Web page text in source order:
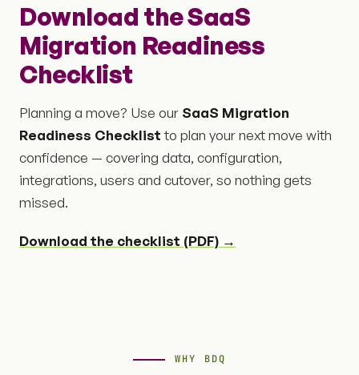
Download the SaaS
Migration Readiness
Checklist
Planning a move? Use our SaaS Migration
Readiness Checklistto plan your next move with
confidence — covering data, configuration,
integrations, users and cutover, so nothing gets
missed.
Download the checklist (PDF) →
WHY BDQ